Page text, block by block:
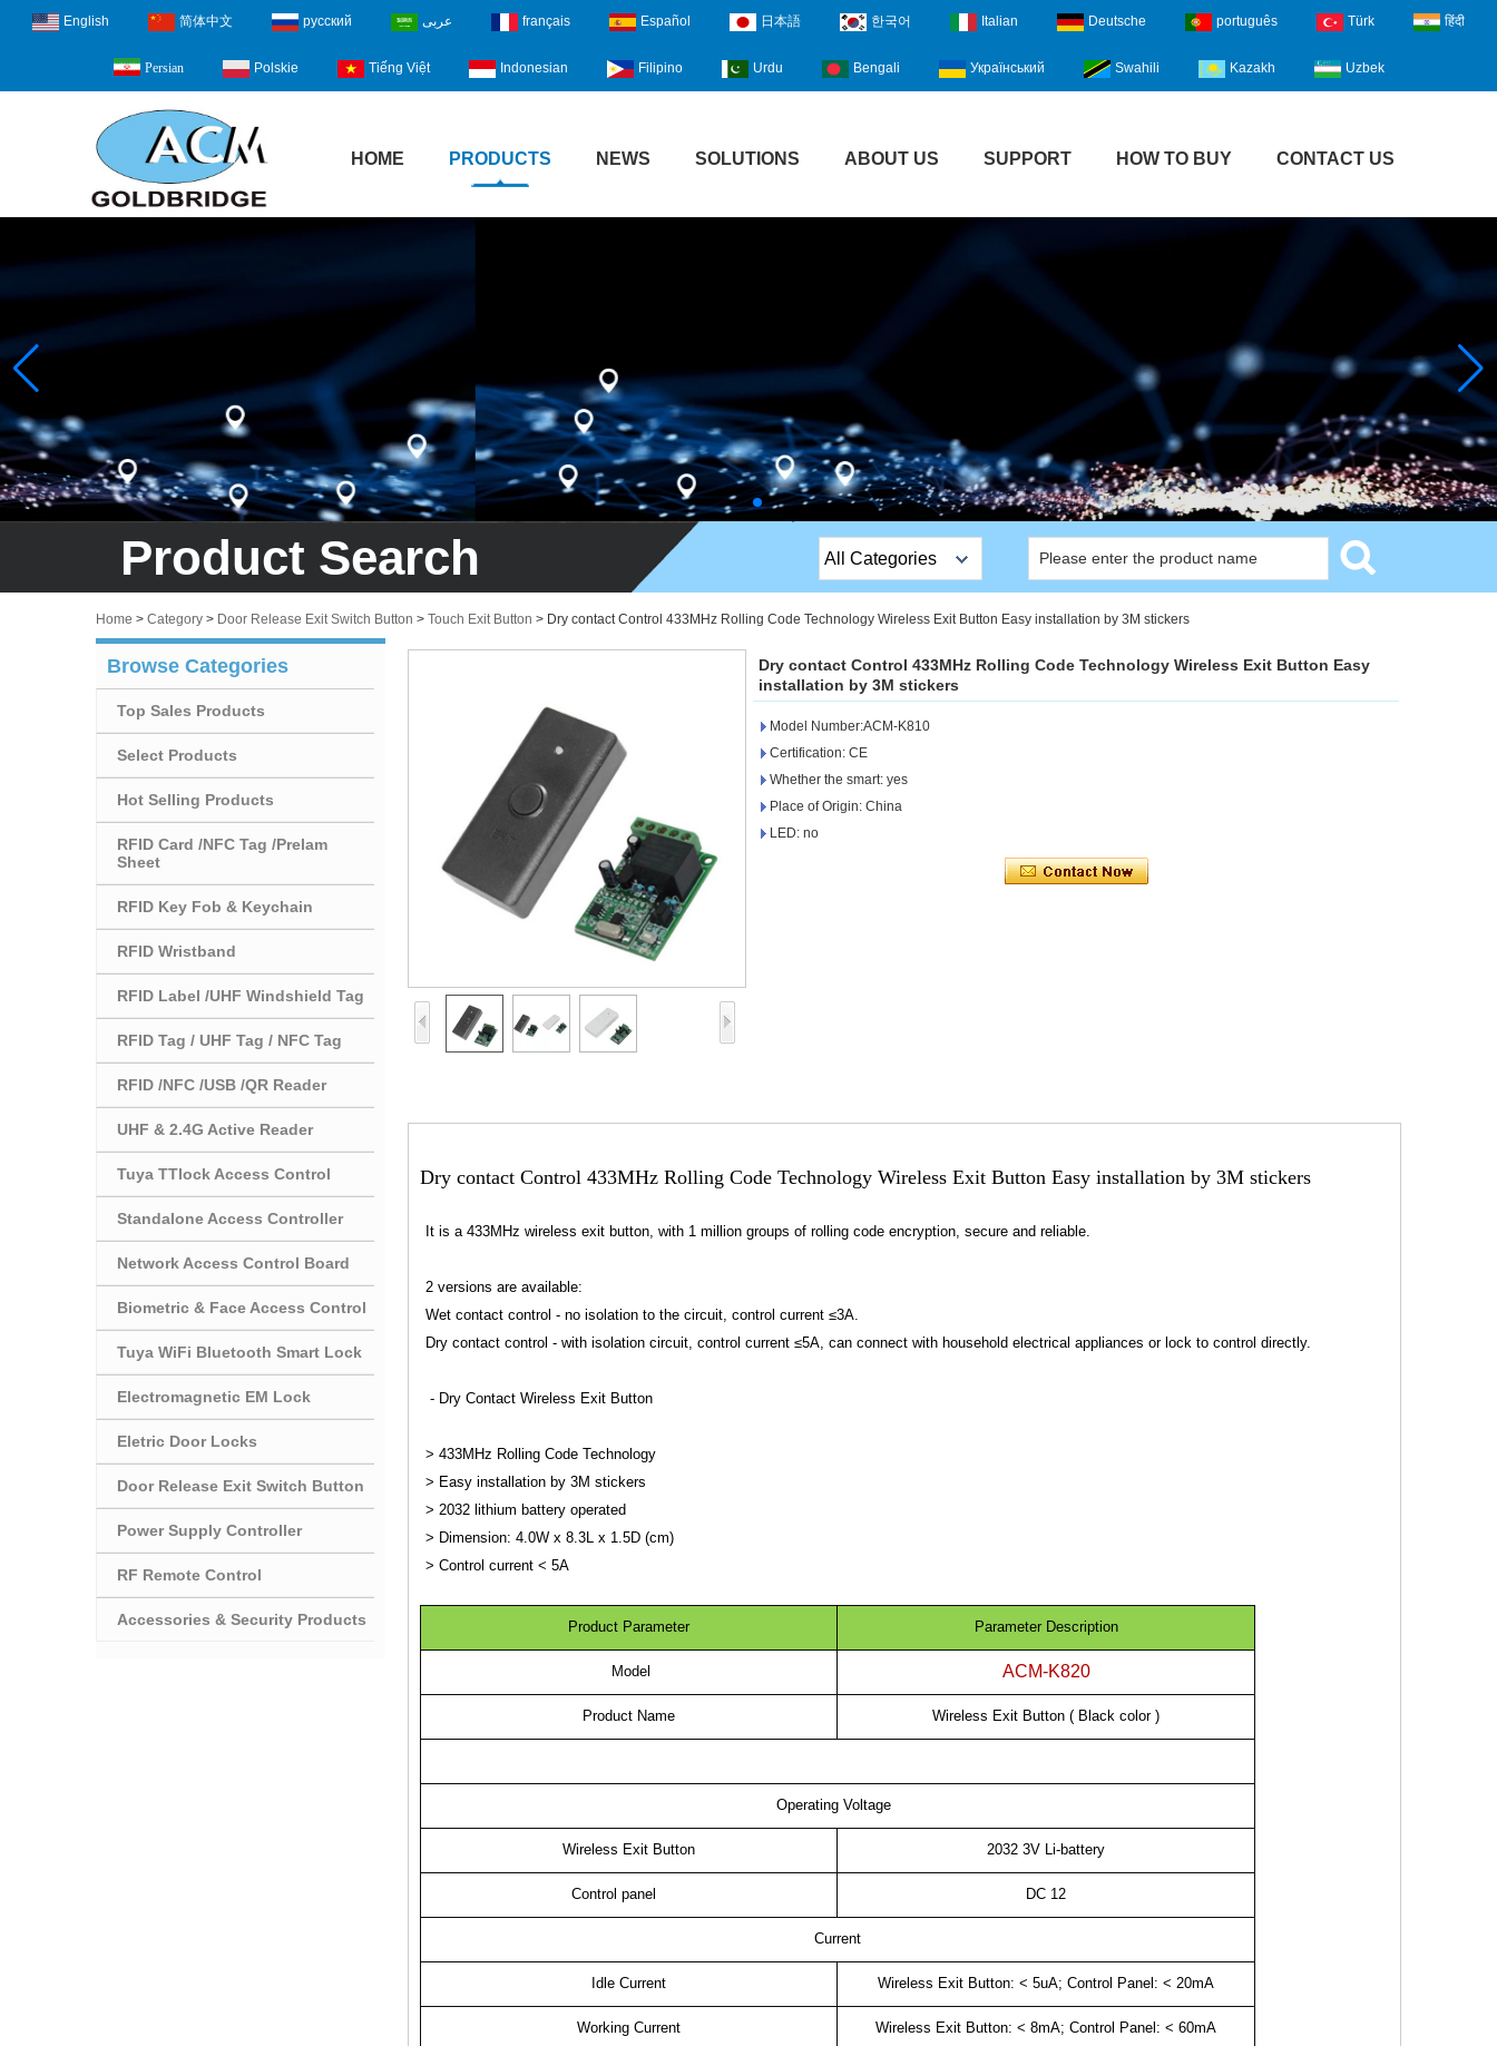
English 简体中文 русский عربى français Español 日本語 한국어 Italian Deutsche português Türk हिंदी
Persian Polskie Tiếng Việt Indonesian Filipino Urdu Bengali Український Swahili Kazakh Uzbek
HOME PRODUCTS NEWS SOLUTIONS ABOUT US SUPPORT HOW TO BUY CONTACT US
Product Search All Categories
Stripe Lock
Exit Button
Network camera
Sauna Door Lock
Hot Selling Products
RFID Card /NFC Tag
Reader
Tuya TTlock Access
Controller
Home > Category > Door Release Exit Switch Button > Touch Exit Button > Dry contact Control 433MHz Rolling Code Technology Wireless Exit Button Easy installation by 3M stickers
Browse Categories
Top Sales Products
Select Products
Hot Selling Products
RFID Card /NFC Tag /Prelam
Sheet
RFID Key Fob & Keychain
RFID Wristband
RFID Label /UHF Windshield Tag
RFID Tag / UHF Tag / NFC Tag
RFID /NFC /USB /QR Reader
UHF & 2.4G Active Reader
Tuya TTlock Access Control
Standalone Access Controller
Network Access Control Board
Biometric & Face Access Control
Tuya WiFi Bluetooth Smart Lock
Electromagnetic EM Lock
Eletric Door Locks
Door Release Exit Switch Button
Power Supply Controller
RF Remote Control
Accessories & Security Products
Dry contact Control 433MHz Rolling Code Technology Wireless Exit Button Easy
installation by 3M stickers
Model Number:ACM-K810
Certification: CE
Whether the smart: yes
Place of Origin: China
LED: no
Dry contact Control 433MHz Rolling Code Technology Wireless Exit Button Easy installation by 3M stickers
It is a 433MHz wireless exit button, with 1 million groups of rolling code encryption, secure and reliable.
2 versions are available:
Wet contact control - no isolation to the circuit, control current ≤3A.
Dry contact control - with isolation circuit, control current ≤5A, can connect with household electrical appliances or lock to control directly.
- Dry Contact Wireless Exit Button
> 433MHz Rolling Code Technology
> Easy installation by 3M stickers
> 2032 lithium battery operated
> Dimension: 4.0W x 8.3L x 1.5D (cm)
> Control current < 5A
Product Parameter Parameter Description
Model ACM-K820
Product Name Wireless Exit Button ( Black color )
Operating Voltage
Wireless Exit Button 2032 3V Li-battery
Control panel DC 12
Current
Idle Current Wireless Exit Button: < 5uA; Control Panel: < 20mA
Working Current Wireless Exit Button: < 8mA; Control Panel: < 60mA